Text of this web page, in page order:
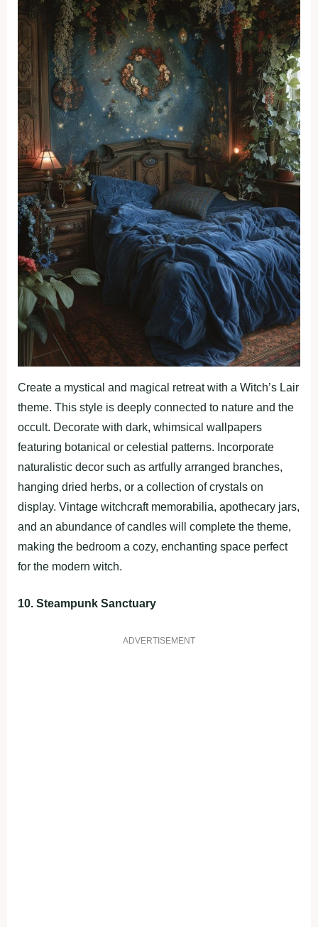
Create a mystical and magical retreat with a Witch’s Lair
theme. This style is deeply connected to nature and the
occult. Decorate with dark, whimsical wallpapers
featuring botanical or celestial patterns. Incorporate
naturalistic decor such as artfully arranged branches,
hanging dried herbs, or a collection of crystals on
display. Vintage witchcraft memorabilia, apothecary jars,
and an abundance of candles will complete the theme,
making the bedroom a cozy, enchanting space perfect
for the modern witch.
10. Steampunk Sanctuary
ADVERTISEMENT